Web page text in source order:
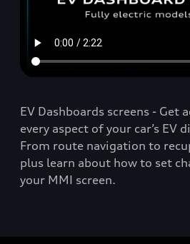
EV Dashboards screens - Get
every aspect of your car’s EV
From route navigation to
plus learn about how to set
your MMI screen.